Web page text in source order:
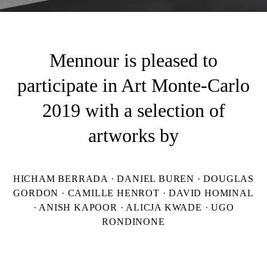
Mennour is pleased to
participate in Art Monte-Carlo
2019 with a selection of
artworks by
HICHAM BERRADA · DANIEL BUREN · DOUGLAS
GORDON · CAMILLE HENROT · DAVID HOMINAL
· ANISH KAPOOR · ALICJA KWADE · UGO
RONDINONE